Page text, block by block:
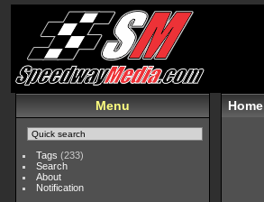
Menu
Tags (233)
Search
About
Notification
Home